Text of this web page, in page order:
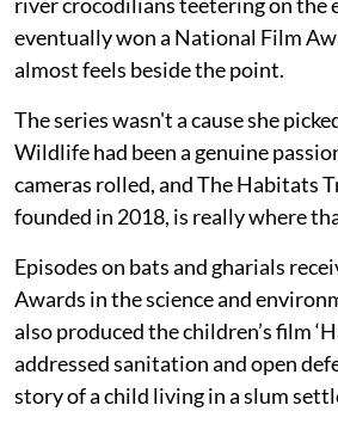
eventually won a National Film
almost feels beside the point.
The series wasn't a cause she
Wildlife had been a genuine
cameras rolled, and The Habitats
founded in 2018, is really where
Episodes on bats and gharials
Awards in the science and
also produced the children’s film
addressed sanitation and open
story of a child living in a slum